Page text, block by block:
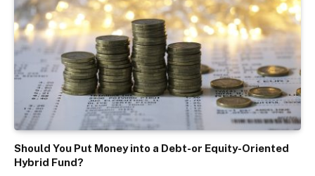
Should You Put Money into a Debt-or Equity-Oriented
Hybrid Fund?